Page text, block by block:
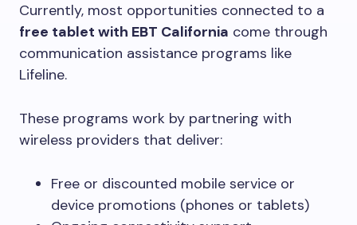
Currently, most opportunities connected to a
free tablet with EBT California come through
communication assistance programs like
Lifeline.
These programs work by partnering with
wireless providers that deliver:
Free or discounted mobile service or
device promotions (phones or tablets)